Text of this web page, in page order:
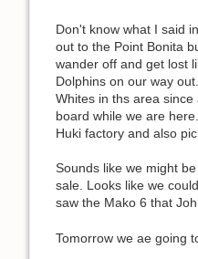
Don't know what I said
out to the Point Bonita
wander off and get lost
Dolphins on our way
Whites in ths area
board while we are
Huki factory and also
Sounds like we might
sale. Looks like we
saw the Mako 6 that
Tomorrow we ae going